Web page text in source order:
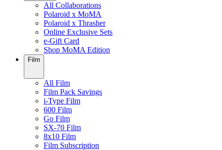
All Collaborations
Polaroid x MoMA
Polaroid x Thrasher
Online Exclusive Sets
e-Gift Card
Shop MoMA Edition
Film
All Film
Film Pack Savings
i-Type Film
600 Film
Go Film
SX-70 Film
8x10 Film
Film Subscription